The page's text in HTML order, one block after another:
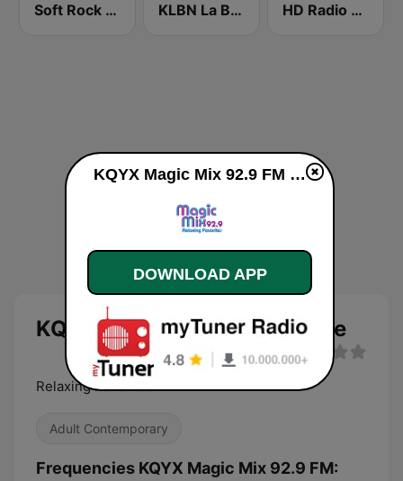
Soft Rock Radio KLBN La Buena 101.9 FM HD Radio - Classic Rock
KQYX Magic Mix 92.9 FM live
Relaxing Favorites
Adult Contemporary
Frequencies KQYX Magic Mix 92.9 FM:
KQYX Magic Mix 92.9 FM live
DOWNLOAD APP